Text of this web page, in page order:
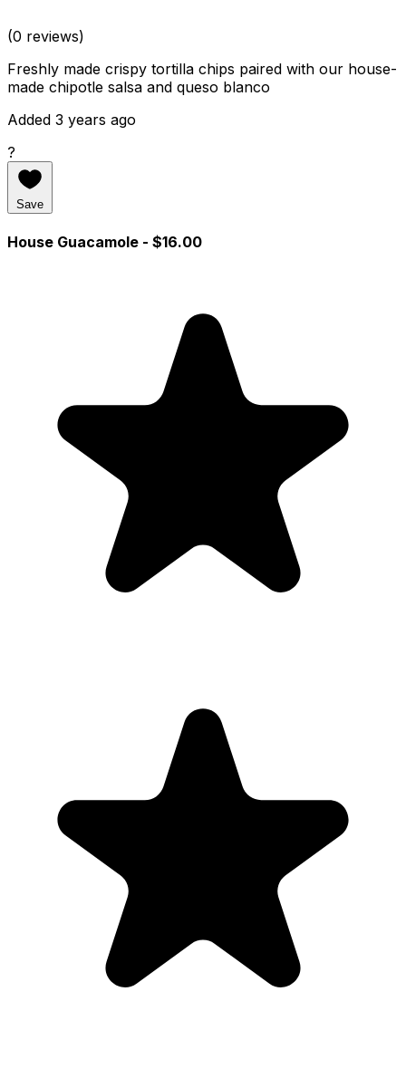
(0 reviews)
Freshly made crispy tortilla chips paired with our house-
made chipotle salsa and queso blanco
Added 3 years ago
?
Save
House Guacamole - $16.00